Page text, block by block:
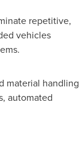
repetitive,
vehicles
material handling
automated